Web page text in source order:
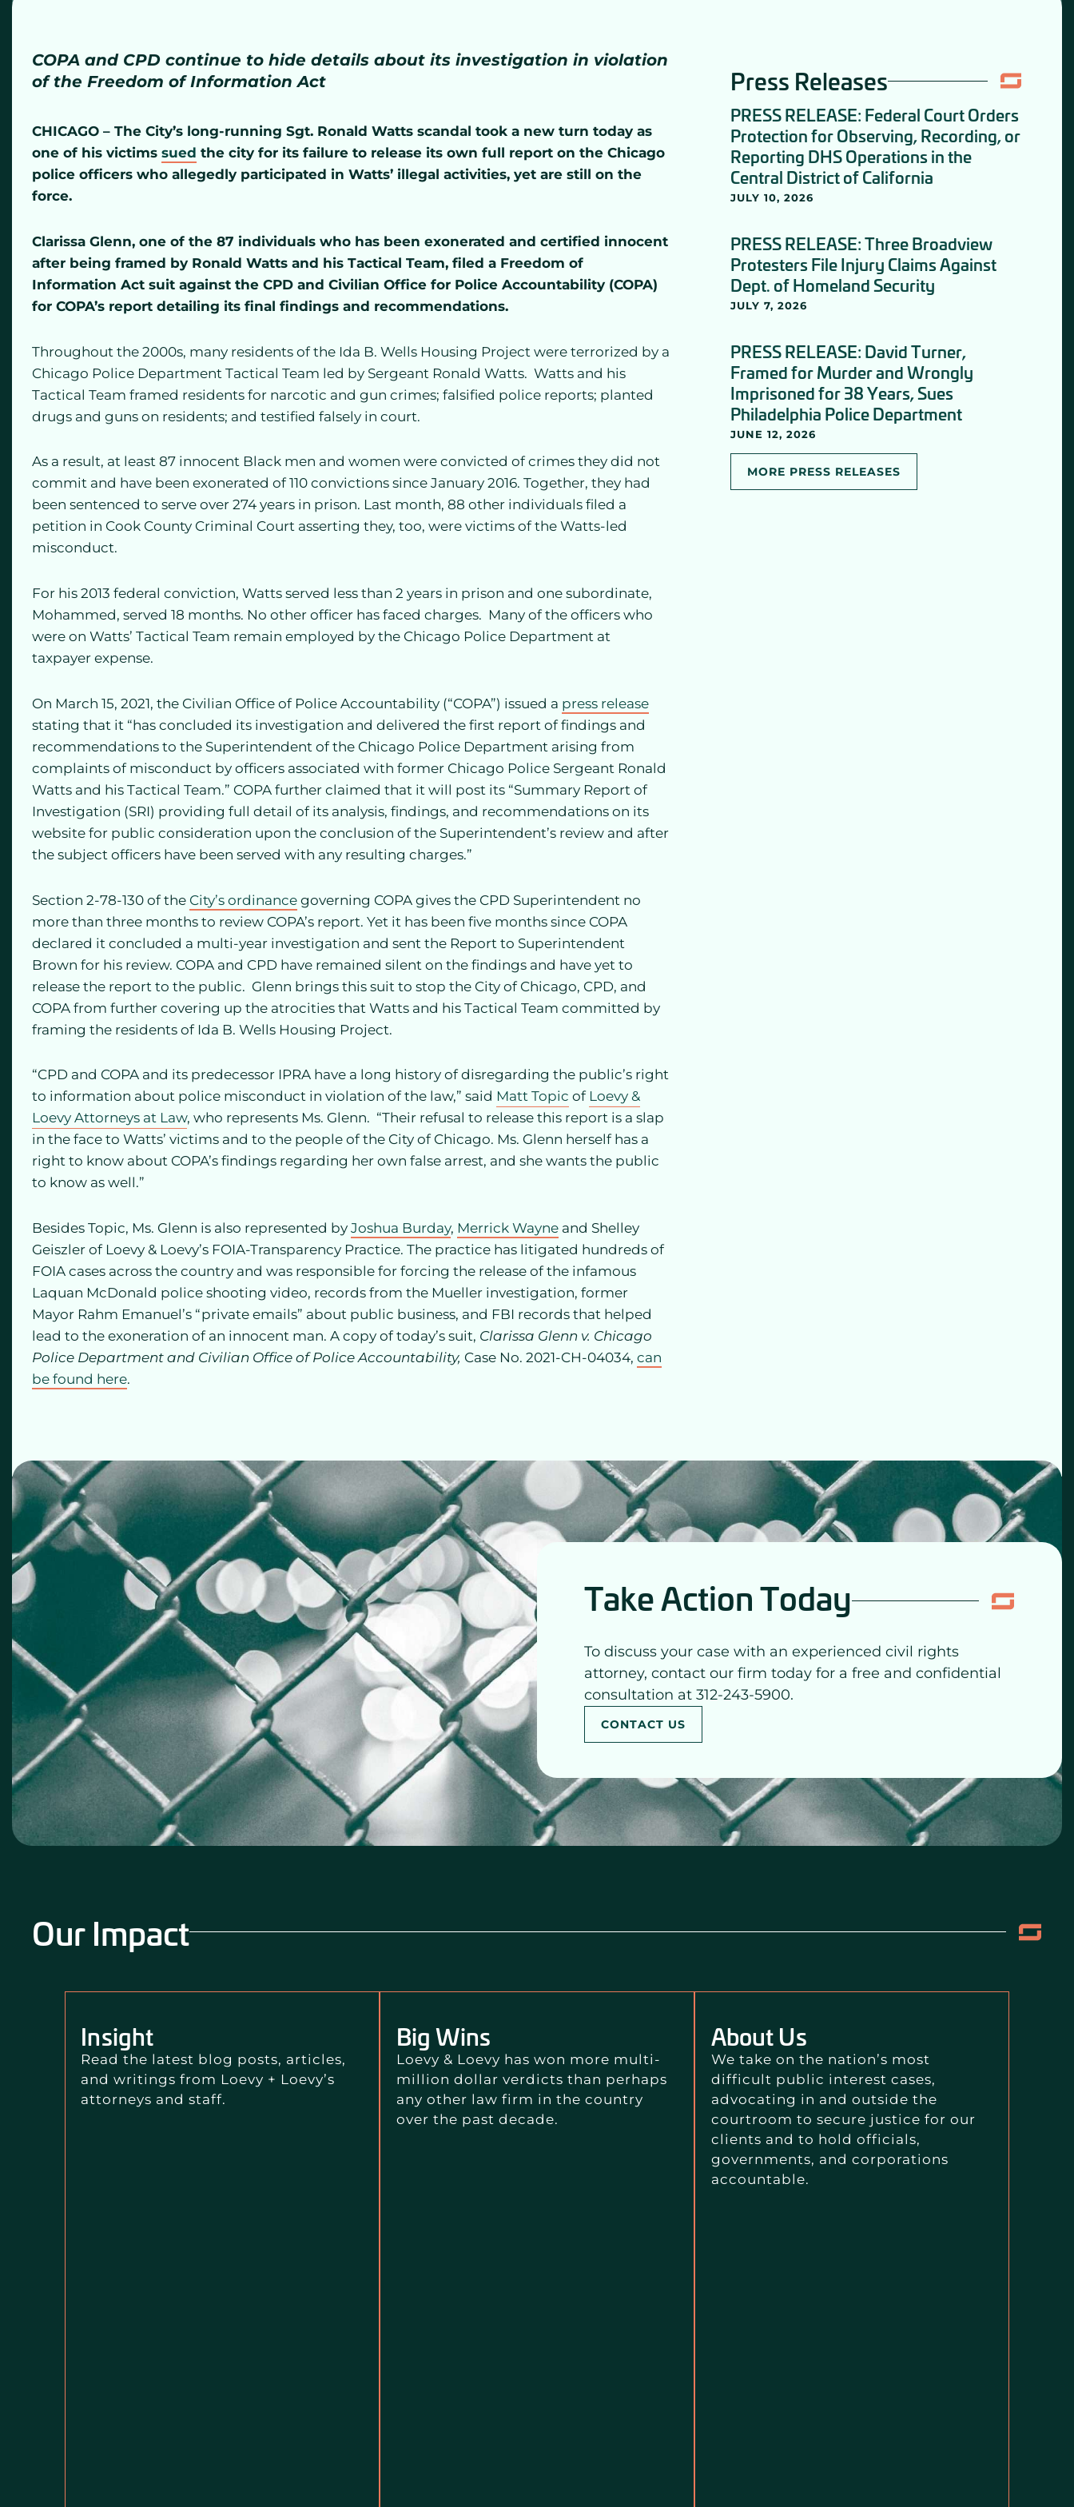
COPA and CPD continue to hide details about its investigation in violation
of the Freedom of Information Act
CHICAGO – The City’s long-running Sgt. Ronald Watts scandal took a new turn today as
one of his victims sued the city for its failure to release its own full report on the Chicago
police officers who allegedly participated in Watts’ illegal activities, yet are still on the
force.
Clarissa Glenn, one of the 87 individuals who has been exonerated and certified innocent
after being framed by Ronald Watts and his Tactical Team, filed a Freedom of
Information Act suit against the CPD and Civilian Office for Police Accountability (COPA)
for COPA’s report detailing its final findings and recommendations.
Throughout the 2000s, many residents of the Ida B. Wells Housing Project were terrorized by a
Chicago Police Department Tactical Team led by Sergeant Ronald Watts. Watts and his
Tactical Team framed residents for narcotic and gun crimes; falsified police reports; planted
drugs and guns on residents; and testified falsely in court.
As a result, at least 87 innocent Black men and women were convicted of crimes they did not
commit and have been exonerated of 110 convictions since January 2016. Together, they had
been sentenced to serve over 274 years in prison. Last month, 88 other individuals filed a
petition in Cook County Criminal Court asserting they, too, were victims of the Watts-led
misconduct.
For his 2013 federal conviction, Watts served less than 2 years in prison and one subordinate,
Mohammed, served 18 months. No other officer has faced charges. Many of the officers who
were on Watts’ Tactical Team remain employed by the Chicago Police Department at
taxpayer expense.
On March 15, 2021, the Civilian Office of Police Accountability (“COPA”) issued a press release
stating that it “has concluded its investigation and delivered the first report of findings and
recommendations to the Superintendent of the Chicago Police Department arising from
complaints of misconduct by officers associated with former Chicago Police Sergeant Ronald
Watts and his Tactical Team.” COPA further claimed that it will post its “Summary Report of
Investigation (SRI) providing full detail of its analysis, findings, and recommendations on its
website for public consideration upon the conclusion of the Superintendent’s review and after
the subject officers have been served with any resulting charges.”
Section 2-78-130 of the City’s ordinance governing COPA gives the CPD Superintendent no
more than three months to review COPA’s report. Yet it has been five months since COPA
declared it concluded a multi-year investigation and sent the Report to Superintendent
Brown for his review. COPA and CPD have remained silent on the findings and have yet to
release the report to the public. Glenn brings this suit to stop the City of Chicago, CPD, and
COPA from further covering up the atrocities that Watts and his Tactical Team committed by
framing the residents of Ida B. Wells Housing Project.
“CPD and COPA and its predecessor IPRA have a long history of disregarding the public’s right
to information about police misconduct in violation of the law,” said Matt Topic of Loevy &
Loevy Attorneys at Law, who represents Ms. Glenn. “Their refusal to release this report is a slap
in the face to Watts’ victims and to the people of the City of Chicago. Ms. Glenn herself has a
right to know about COPA’s findings regarding her own false arrest, and she wants the public
to know as well.”
Besides Topic, Ms. Glenn is also represented by Joshua Burday, Merrick Wayne and Shelley
Geiszler of Loevy & Loevy’s FOIA-Transparency Practice. The practice has litigated hundreds of
FOIA cases across the country and was responsible for forcing the release of the infamous
Laquan McDonald police shooting video, records from the Mueller investigation, former
Mayor Rahm Emanuel’s “private emails” about public business, and FBI records that helped
lead to the exoneration of an innocent man. A copy of today’s suit, Clarissa Glenn v. Chicago
Police Department and Civilian Office of Police Accountability, Case No. 2021-CH-04034, can
be found here.
Press Releases
PRESS RELEASE: Federal Court Orders
Protection for Observing, Recording, or
Reporting DHS Operations in the
Central District of California
JULY 10, 2026
PRESS RELEASE: Three Broadview
Protesters File Injury Claims Against
Dept. of Homeland Security
JULY 7, 2026
PRESS RELEASE: David Turner,
Framed for Murder and Wrongly
Imprisoned for 38 Years, Sues
Philadelphia Police Department
JUNE 12, 2026
MORE PRESS RELEASES
Take Action Today
To discuss your case with an experienced civil rights
attorney, contact our firm today for a free and confidential
consultation at 312-243-5900.
CONTACT US
Our Impact
Insight
Read the latest blog posts, articles,
and writings from Loevy + Loevy’s
attorneys and staff.
Big Wins
Loevy & Loevy has won more multi-
million dollar verdicts than perhaps
any other law firm in the country
over the past decade.
About Us
We take on the nation’s most
difficult public interest cases,
advocating in and outside the
courtroom to secure justice for our
clients and to hold officials,
governments, and corporations
accountable.